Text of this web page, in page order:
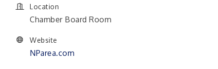
Location
Chamber Board Room
Website
NParea.com